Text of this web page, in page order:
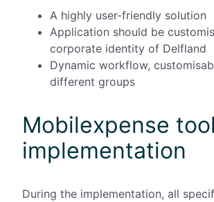
A highly user-friendly solution
Application should be
corporate identity of Delfland
Dynamic workflow,
different groups
Mobilexpense tool
implementation
During the implementation, all